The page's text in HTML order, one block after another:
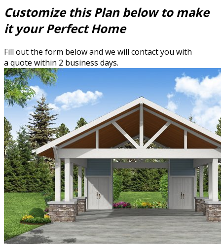
Customize this Plan below to make
it your Perfect Home
Fill out the form below and we will contact you with
a quote within 2 business days.